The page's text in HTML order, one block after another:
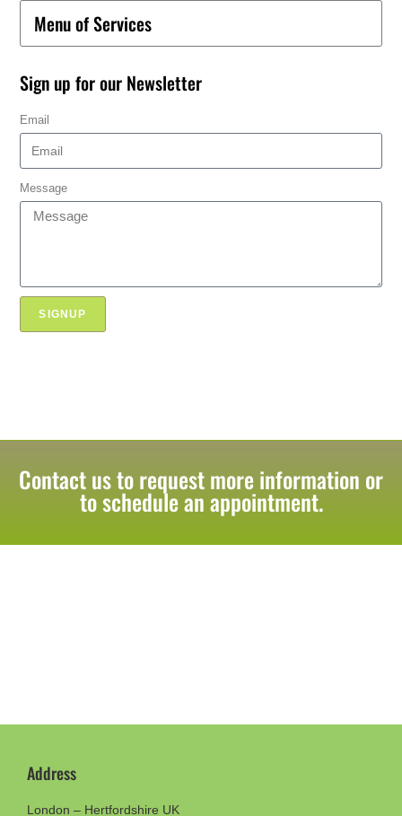
Menu of Services
Sign up for our Newsletter
Email
Message
SIGNUP
Contact us to request more information or
to schedule an appointment.
Address
London – Hertfordshire UK